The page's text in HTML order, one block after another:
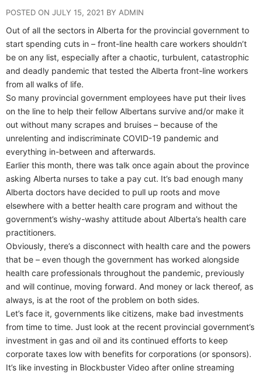
POSTED ON JULY 15, 2021 BY ADMIN
Out of all the sectors in Alberta for the provincial government to
start spending cuts in – front-line health care workers shouldn’t
be on any list, especially after a chaotic, turbulent, catastrophic
and deadly pandemic that tested the Alberta front-line workers
from all walks of life.
So many provincial government employees have put their lives
on the line to help their fellow Albertans survive and/or make it
out without many scrapes and bruises – because of the
unrelenting and indiscriminate COVID-19 pandemic and
everything in-between and afterwards.
Earlier this month, there was talk once again about the province
asking Alberta nurses to take a pay cut. It’s bad enough many
Alberta doctors have decided to pull up roots and move
elsewhere with a better health care program and without the
government’s wishy-washy attitude about Alberta’s health care
practitioners.
Obviously, there’s a disconnect with health care and the powers
that be – even though the government has worked alongside
health care professionals throughout the pandemic, previously
and will continue, moving forward. And money or lack thereof, as
always, is at the root of the problem on both sides.
Let’s face it, governments like citizens, make bad investments
from time to time. Just look at the recent provincial government’s
investment in gas and oil and its continued efforts to keep
corporate taxes low with benefits for corporations (or sponsors).
It’s like investing in Blockbuster Video after online streaming